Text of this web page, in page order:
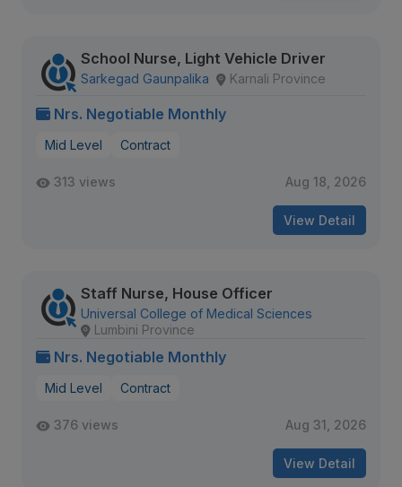
School Nurse, Light Vehicle Driver
Sarkegad Gaunpalika Karnali Province
Nrs. Negotiable Monthly
Mid Level Contract
313 views Aug 18, 2026
View Detail
Staff Nurse, House Officer
Universal College of Medical Sciences
Lumbini Province
Nrs. Negotiable Monthly
Mid Level Contract
376 views Aug 31, 2026
View Detail